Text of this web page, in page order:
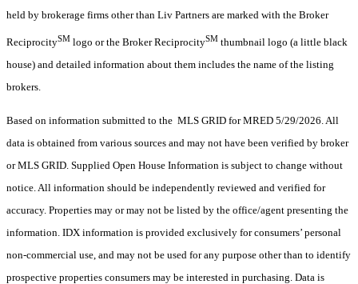
held by brokerage firms other than Liv Partners are marked with the Broker
ReciprocitySM logo or the Broker ReciprocitySM thumbnail logo (a little black
house) and detailed information about them includes the name of the listing
brokers.
Based on information submitted to the MLS GRID for MRED 5/29/2026. All
data is obtained from various sources and may not have been verified by broker
or MLS GRID. Supplied Open House Information is subject to change without
notice. All information should be independently reviewed and verified for
accuracy. Properties may or may not be listed by the office/agent presenting the
information. IDX information is provided exclusively for consumers’ personal
non-commercial use, and may not be used for any purpose other than to identify
prospective properties consumers may be interested in purchasing. Data is